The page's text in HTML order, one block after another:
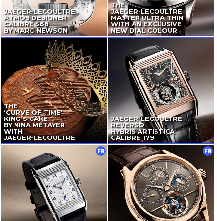
JAEGER-LECOULTRE
ATMOS DESIGNER
CALIBRE 568
BY MARC NEWSON
THE
JAEGER-LECOULTRE
MASTER ULTRA THIN
WITH AN EXCLUSIVE
NEW DIAL COLOUR
THE
‘CURVE OF TIME’
KING’S CAKE
BY NINA MÉTAYER
WITH
JAEGER-LECOULTRE
JAEGER-LECOULTRE
REVERSO
HYBRIS ARTISTICA
CALIBRE 179
FR FR